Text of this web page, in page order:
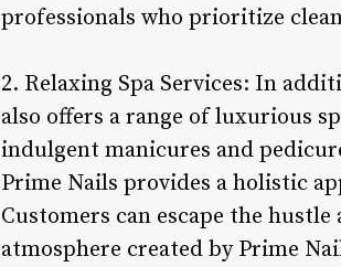
professionals who prioritize
2. Relaxing Spa Services: In
also offers a range of luxurious
indulgent manicures and
Prime Nails provides a holistic
Customers can escape the
atmosphere created by Prime